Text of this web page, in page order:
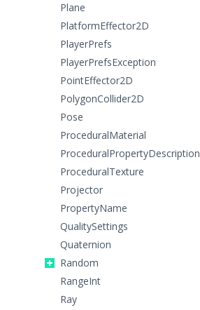
Plane
PlatformEffector2D
PlayerPrefs
PlayerPrefsException
PointEffector2D
PolygonCollider2D
Pose
ProceduralMaterial
ProceduralPropertyDescription
ProceduralTexture
Projector
PropertyName
QualitySettings
Quaternion
Random
RangeInt
Ray